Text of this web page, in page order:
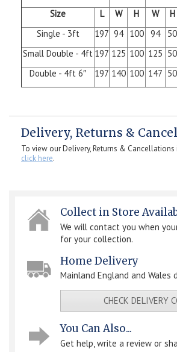
Size
L W H W H
Single - 3ft
197 94 100 94 50
Small Double - 4ft 197 125 100 125 50
Double - 4ft 6″
197 140 100 147 50
Delivery, Returns &
To view our Delivery, Returns &
click here.
Collect in Store
We will contact you when
for your collection.
Home Delivery
Mainland England and Wales
CHECK DELIVERY
You Can Also...
Get help, write a review or